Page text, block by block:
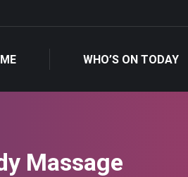
WHO’S ON TODAY
Massage